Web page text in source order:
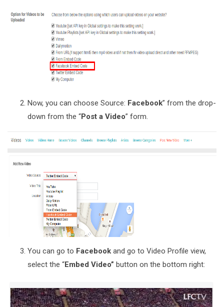
Now, you can choose Source: Facebook” from the drop-
down from the “Post a Video” form.
You can go to Facebook and go to Video Profile view,
select the “Embed Video” button on the bottom right: